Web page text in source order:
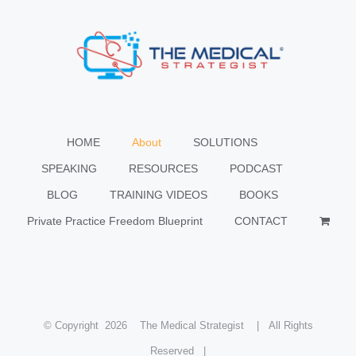
HOME About SOLUTIONS
SPEAKING RESOURCES PODCAST
BLOG TRAINING VIDEOS BOOKS
Private Practice Freedom Blueprint CONTACT
© Copyright 2026 The Medical Strategist | All Rights
Reserved |